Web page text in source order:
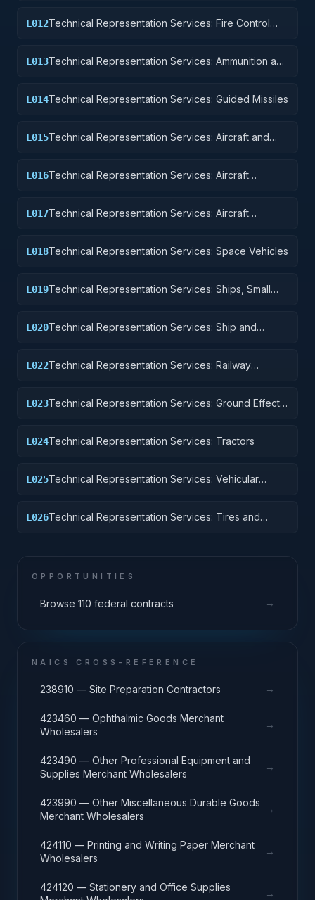
L012Technical Representation Services: Fire Control
L013Technical Representation Services: Ammunition and
L014Technical Representation Services: Guided Missiles
L015Technical Representation Services: Aircraft and
L016Technical Representation Services: Aircraft
L017Technical Representation Services: Aircraft
L018Technical Representation Services: Space Vehicles
L019Technical Representation Services: Ships, Small
L020Technical Representation Services: Ship and
L022Technical Representation Services: Railway
L023Technical Representation Services: Ground Effect
L024Technical Representation Services: Tractors
L025Technical Representation Services: Vehicular
L026Technical Representation Services: Tires and
OPPORTUNITIES
Browse 110 federal contracts →
NAICS CROSS-REFERENCE
238910 — Site Preparation Contractors →
423460 — Ophthalmic Goods Merchant
Wholesalers
→
423490 — Other Professional Equipment and
Supplies Merchant Wholesalers
→
423990 — Other Miscellaneous Durable Goods
Merchant Wholesalers
→
424110 — Printing and Writing Paper Merchant
Wholesalers
→
424120 — Stationery and Office Supplies
→